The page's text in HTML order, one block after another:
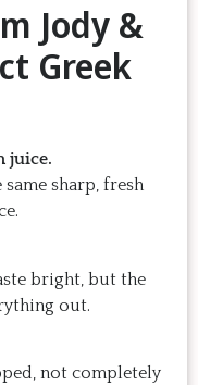
Jody &
Greek
juice.
sharp, fresh
bright, but the
out.
not completely